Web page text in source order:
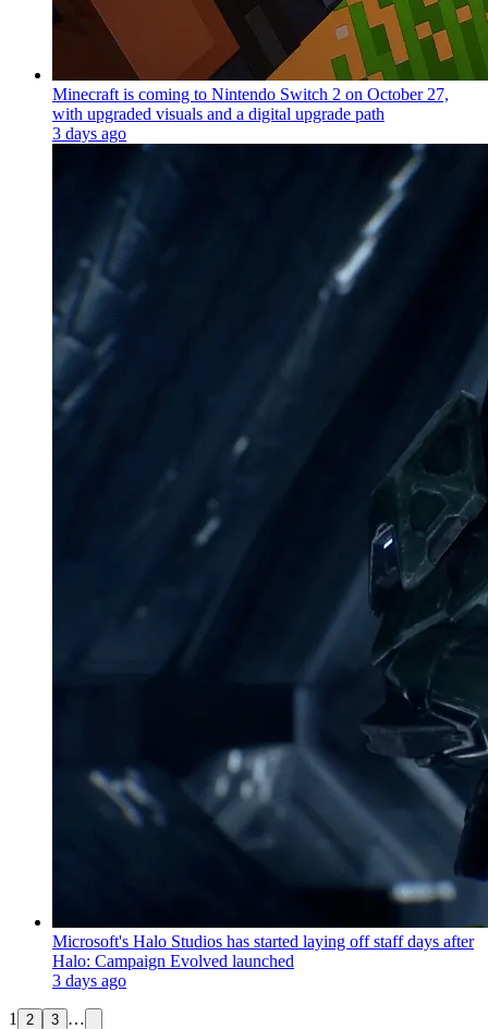
Minecraft is coming to Nintendo Switch 2 on October 27,
with upgraded visuals and a digital upgrade path
3 days ago
Microsoft's Halo Studios has started laying off staff days after
Halo: Campaign Evolved launched
3 days ago
1 2 3 …